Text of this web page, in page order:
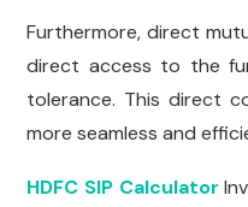
Furthermore, direct
direct access to the
tolerance. This direct
more seamless and
HDFC SIP Calculator